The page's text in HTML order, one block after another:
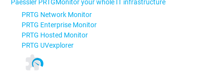
Paessler PRTGMonitor your whole IT infrastructure
PRTG Network Monitor
PRTG Enterprise Monitor
PRTG Hosted Monitor
PRTG UVexplorer